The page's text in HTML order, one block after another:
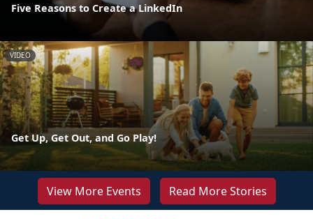
Five Reasons to Create a LinkedIn
VIDEO
Get Up, Get Out, and Go Play!
View More Events Read More Stories